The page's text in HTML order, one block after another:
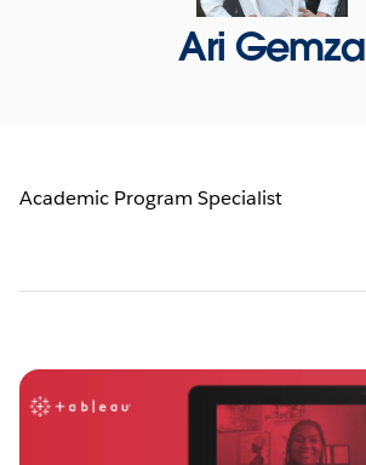
Ari Gemza
Academic Program Specialist